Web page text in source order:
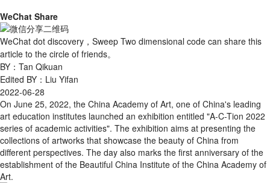
WeChat Share
WeChat dot discovery，Sweep Two dimensional code can share this
article to the circle of friends。
BY：Tan Qikuan
Edited BY：Liu Yifan
2022-06-28
On June 25, 2022, the China Academy of Art, one of China's leading
art education institutes launched an exhibition entitled "A-C-Tion 2022
series of academic activities". The exhibition aims at presenting the
collections of artworks that showcase the beauty of China from
different perspectives. The day also marks the first anniversary of the
establishment of the Beautiful China Institute of the China Academy of
Art.